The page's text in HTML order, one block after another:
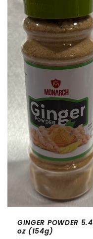
GINGER POWDER 5.4
oz (154g)